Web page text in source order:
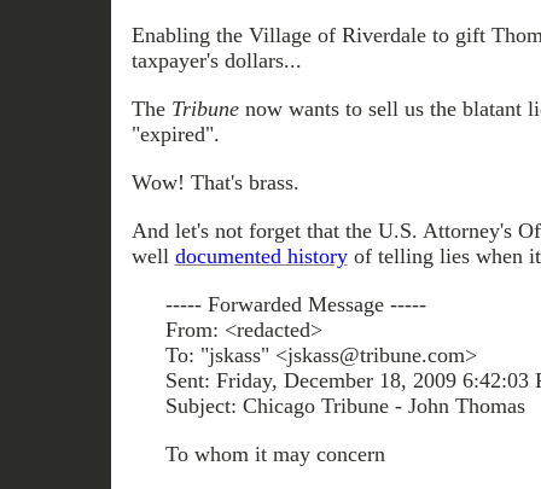
Enabling the Village of Riverdale to gift
taxpayer's dollars...
The Tribunenow wants to sell us the blatant
"expired".
Wow! That's brass.
And let's not forget that the U.S. Attorney's
well documented historyof telling lies when it
----- Forwarded Message -----
From: <redacted>
To: "jskass" <jskass@tribune.com>
Sent: Friday, December 18, 2009 6:42:03
Subject: Chicago Tribune - John Thomas
To whom it may concern